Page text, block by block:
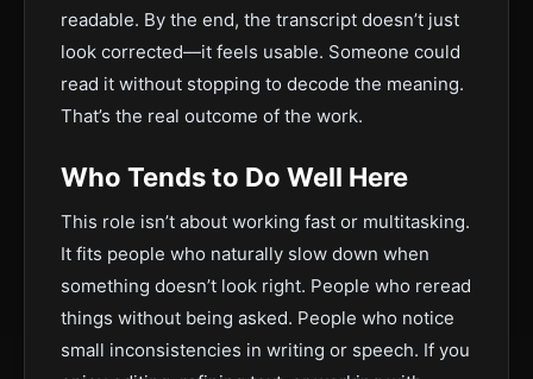
readable. By the end, the transcript doesn’t just
look corrected—it feels usable. Someone could
read it without stopping to decode the meaning.
That’s the real outcome of the work.
Who Tends to Do Well Here
This role isn’t about working fast or multitasking.
It fits people who naturally slow down when
something doesn’t look right. People who reread
things without being asked. People who notice
small inconsistencies in writing or speech. If you